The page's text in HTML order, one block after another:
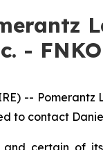
- FNKO
--
to contact